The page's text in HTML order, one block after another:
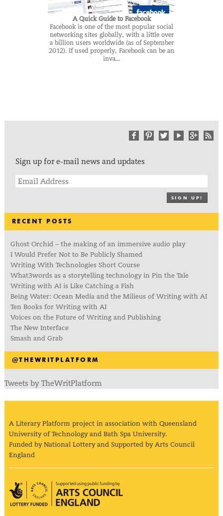
A Quick Guide to Facebook
Facebook is one of the most popular social
networking sites globally, with a little over
a billion users worldwide (as of September
2012). If used properly, Facebook can be an
inva...
Sign up for e-mail news and updates
SIGN UP!
RECENT POSTS
Ghost Orchid – the making of an immersive audio play
I Would Prefer Not to Be Publicly Shamed
Writing With Technologies Short Course
What3words as a storytelling technology in Pin the Tale
Writing with AI is Like Catching a Fish
Being Water: Ocean Media and the Milieus of Writing with AI
Ten Books for Writing with AI
Voices on the Future of Writing and Publishing
The New Interface
Smash and Grab
@THEWRITPLATFORM
Tweets by TheWritPlatform
A Literary Platform project in association with Queensland
University of Technology and Bath Spa University.
Funded by National Lottery and Supported by Arts Council
England
Arts Council England